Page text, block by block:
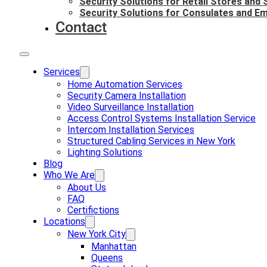
Security Solutions for Consulates and
Contact
Services
Home Automation Services
Security Camera Installation
Video Surveillance Installation
Access Control Systems Installation Service
Intercom Installation Services
Structured Cabling Services in New York
Lighting Solutions
Blog
Who We Are
About Us
FAQ
Certifictions
Locations
New York City
Manhattan
Queens